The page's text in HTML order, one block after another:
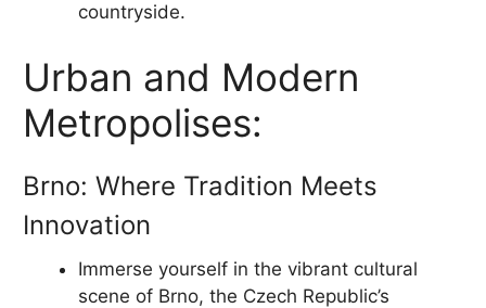
countryside.
Urban and Modern
Metropolises:
Brno: Where Tradition Meets
Innovation
Immerse yourself in the vibrant cultural
scene of Brno, the Czech Republic’s